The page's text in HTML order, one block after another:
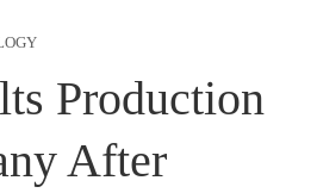
Production
After